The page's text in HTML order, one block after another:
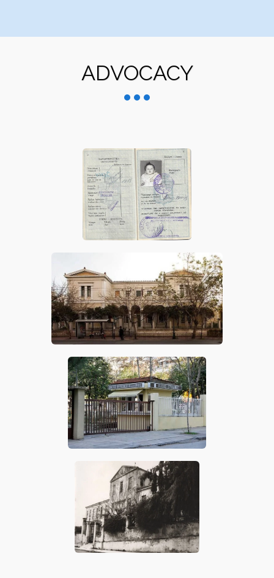
ADVOCACY